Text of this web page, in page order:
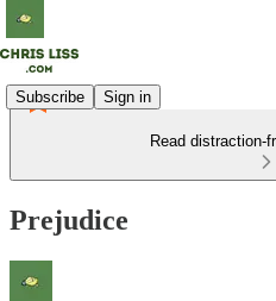
Subscribe Sign in
Read distraction-
Prejudice